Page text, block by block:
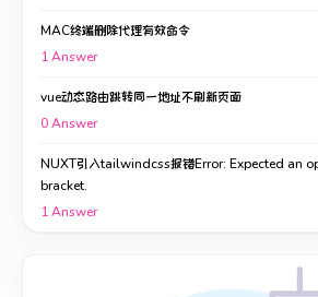
MAC终端删除代理有效命令
1Answer
vue动态路由跳转同一地址不刷新页面
0Answer
NUXT引入tailwindcss报错Error: Expected an
bracket.
1Answer